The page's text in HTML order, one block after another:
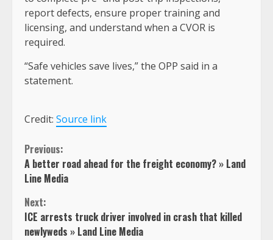
report defects, ensure proper training and
licensing, and understand when a CVOR is
required.
“Safe vehicles save lives,” the OPP said in a
statement.
Credit: Source link
Continue
Reading
Previous:
A better road ahead for the freight economy? » Land
Line Media
Next:
ICE arrests truck driver involved in crash that killed
newlyweds » Land Line Media